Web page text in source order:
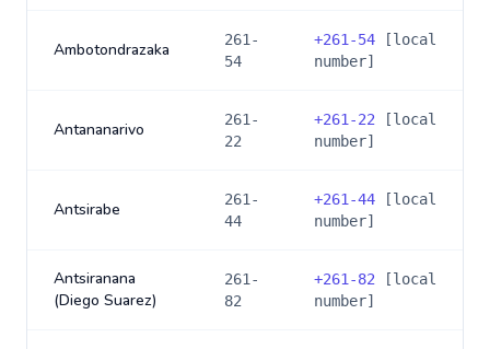
Ambotondrazaka
261-
54
+261-54 [local
number]
Antananarivo
261-
22
+261-22 [local
number]
Antsirabe
261-
44
+261-44 [local
number]
Antsiranana
(Diego Suarez)
261-
82
+261-82 [local
number]